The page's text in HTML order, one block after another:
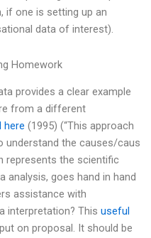
if one is setting up an
data of interest).
Homework
provides a clear example
from a different
here (1995) (“This approach
understand the causes/caus
represents the scientific
analysis, goes hand in hand
assistance with
interpretation? This useful
on proposal. It should be